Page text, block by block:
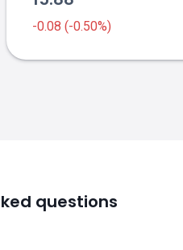
-0.08 (-0.50%)
questions